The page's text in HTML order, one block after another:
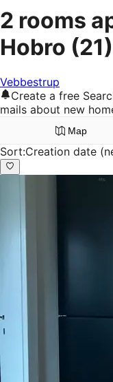
2 rooms
Hobro (21)
Vebbestrup
Create a free
mails about new
Map
Sort:Creation date